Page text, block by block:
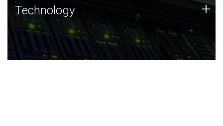
Technology
JCVI was built on a foundation of technology strengths
and this tradition continues today.
Technology +